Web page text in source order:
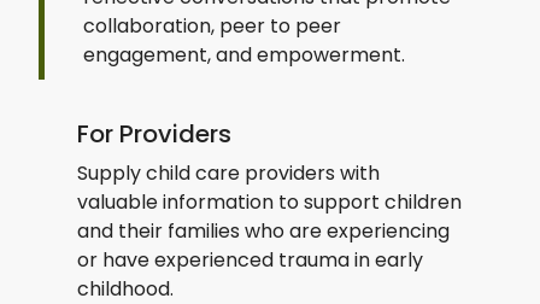
collaboration, peer to peer
engagement, and empowerment.
For Providers
Supply child care providers with
valuable information to support children
and their families who are experiencing
or have experienced trauma in early
childhood.